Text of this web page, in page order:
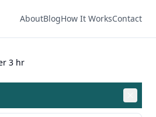
AboutBlogHow It WorksContact
3 hr